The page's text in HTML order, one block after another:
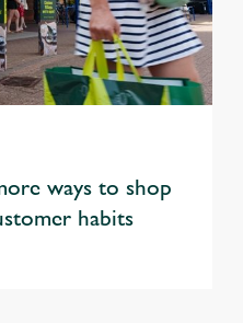
ways to shop
habits